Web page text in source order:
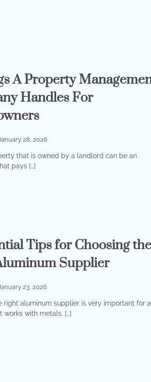
A Property
Handles For
28, 2026
that is owned by a landlord can be an
pays […]
Tips for Choosing
Supplier
January 23, 2026
right aluminum supplier is very important for
works with metals. […]